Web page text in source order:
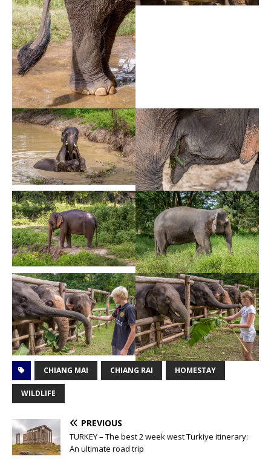
CHIANG MAI CHIANG RAI HOMESTAY
WILDLIFE
PREVIOUS
TURKEY – The best 2 week west Turkiye itinerary:
An ultimate road trip